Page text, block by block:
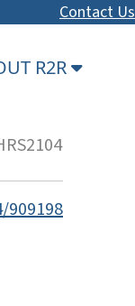
Contact Us
R2R
909198